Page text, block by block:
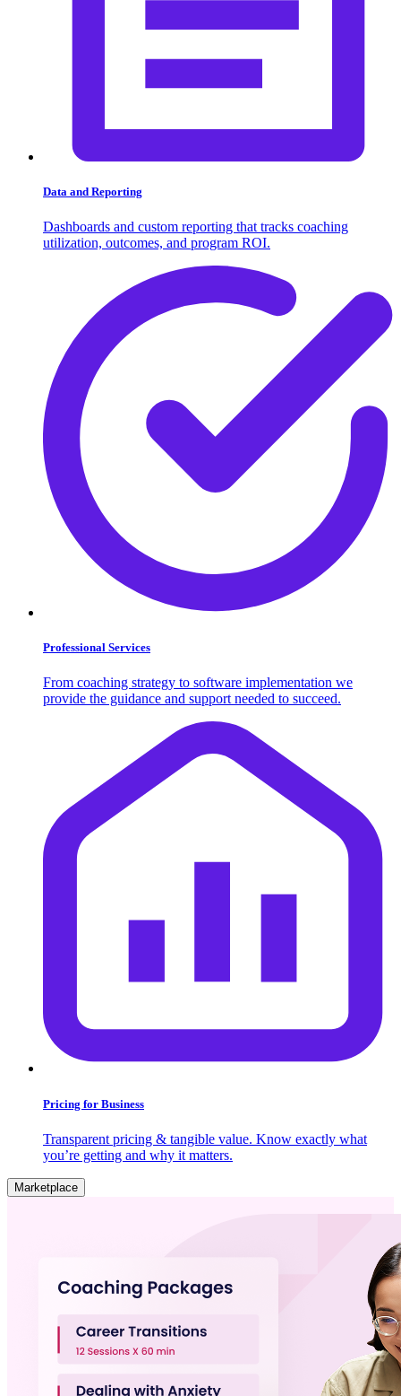
Data and Reporting
Dashboards and custom reporting that tracks coaching
utilization, outcomes, and program ROI.
Professional Services
From coaching strategy to software implementation we
provide the guidance and support needed to succeed.
Pricing for Business
Transparent pricing & tangible value. Know exactly what
you’re getting and why it matters.
Marketplace